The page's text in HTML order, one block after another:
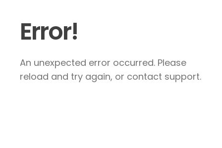
Error!
An unexpected error occurred. Please
reload and try again, or contact support.